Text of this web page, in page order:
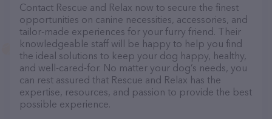
Contact Rescue and Relax now to secure the finest
opportunities on canine necessities, accessories, and
tailor-made experiences for your furry friend. Their
knowledgeable staff will be happy to help you find
the ideal solutions to keep your dog happy, healthy,
and well-cared-for. No matter your dog’s needs, you
can rest assured that Rescue and Relax has the
expertise, resources, and passion to provide the best
possible experience.